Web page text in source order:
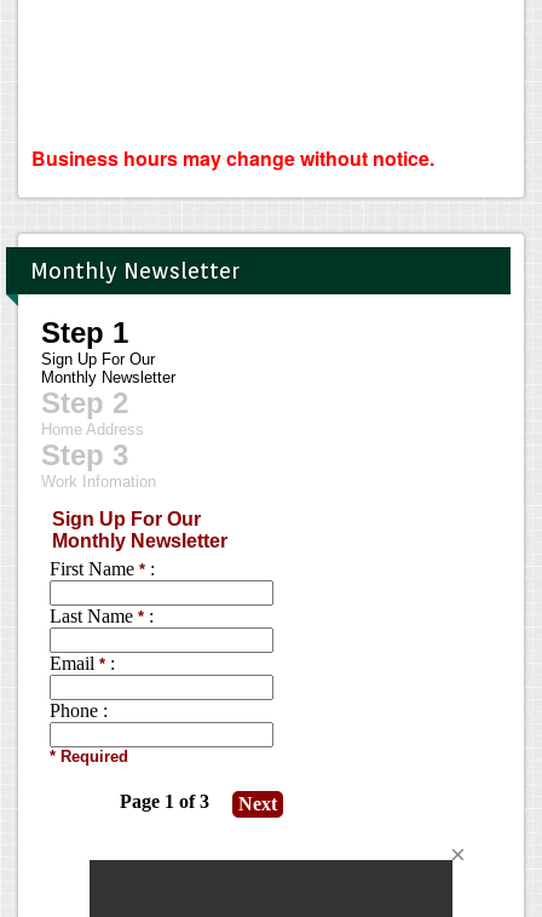
Business hours may change without notice.
Monthly Newsletter